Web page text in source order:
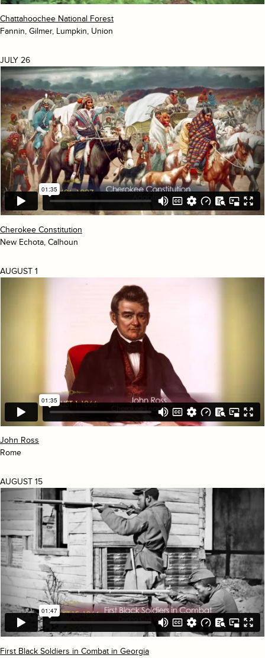
Chattahoochee National Forest
Fannin, Gilmer, Lumpkin, Union
JULY 26
Cherokee Constitution
New Echota, Calhoun
AUGUST 1
John Ross
Rome
AUGUST 15
First Black Soldiers in Combat in Georgia